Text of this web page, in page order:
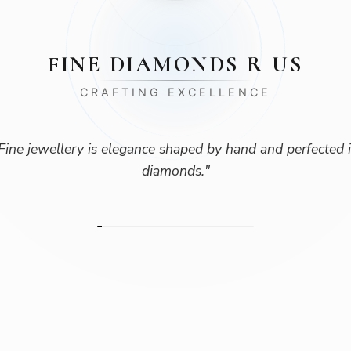
FINE DIAMONDS R US
CRAFTING EXCELLENCE
jewellery is elegance shaped by hand and perfected
diamonds."